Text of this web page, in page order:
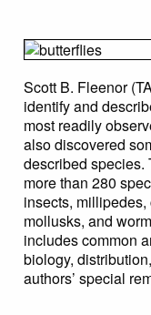
Scott B. Fleenor
identify and
most readily
also discovered
described species.
more than 280
insects,
mollusks, and
includes common
biology,
authors’ special